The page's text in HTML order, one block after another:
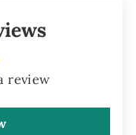
review